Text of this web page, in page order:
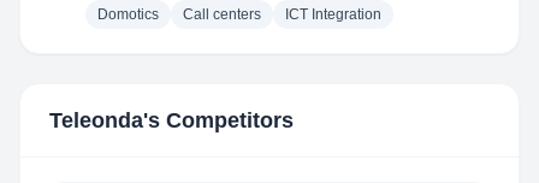
Domotics
Call centers ICT Integration
Teleonda's Competitors